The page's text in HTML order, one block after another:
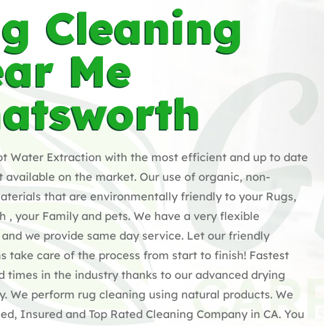
Cleaning
Me
Water Extraction with the most efficient and up to date
available on the market. Our use of organic, non-
that are environmentally friendly to your Rugs,
, your Family and pets. We have a very flexible
we provide same day service. Let our friendly
take care of the process from start to finish! Fastest
times in the industry thanks to our advanced drying
We perform rug cleaning using natural products. We
Insured and Top Rated Cleaning Company in CA. You